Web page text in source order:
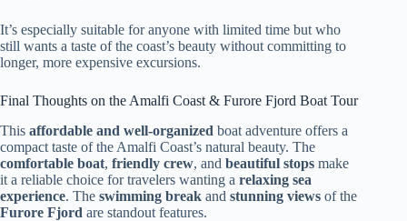
It’s especially suitable for anyone with limited time but who
still wants a taste of the coast’s beauty without committing to
longer, more expensive excursions.
Final Thoughts on the Amalfi Coast & Furore Fjord Boat Tour
This affordable and well-organized boat adventure offers a
compact taste of the Amalfi Coast’s natural beauty. The
comfortable boat, friendly crew, and beautiful stops make
it a reliable choice for travelers wanting a relaxing sea
experience. The swimming break and stunning views of the
Furore Fjord are standout features.